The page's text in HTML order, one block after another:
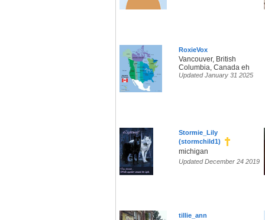
RoxieVox
Vancouver, British
Columbia, Canada eh
Updated January 31 2025
Stormie_Lily
(stormchild1)
michigan
Updated December 24 2019
tillie_ann